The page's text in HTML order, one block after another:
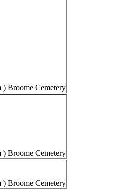
) Broome Cemetery
) Broome Cemetery
) Broome Cemetery